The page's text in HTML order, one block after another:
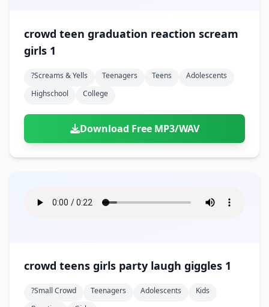
crowd teen graduation reaction scream
girls 1
?screams & Yells Teenagers Teens
Adolescents
Highschool
College
Download Free MP3/WAV
crowd teens girls party laugh giggles 1
?small Crowd Teenagers Adolescents
Kids